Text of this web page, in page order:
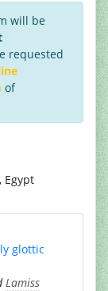
will be
requested
of
Egypt
glottic
Lamiss